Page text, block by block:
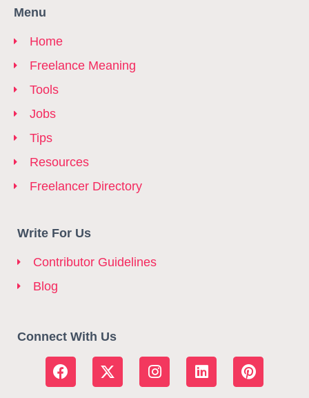
Menu
Home
Freelance Meaning
Tools
Jobs
Tips
Resources
Freelancer Directory
Write For Us
Contributor Guidelines
Blog
Connect With Us